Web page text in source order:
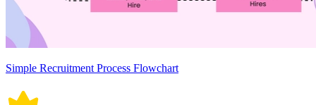
Simple Recruitment Process Flowchart